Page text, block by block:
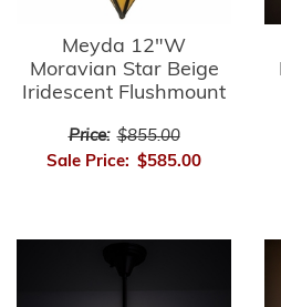
Meyda 12"W
Moravian Star Beige
Iridescent Flushmount
Price: $855.00
Sale Price: $585.00